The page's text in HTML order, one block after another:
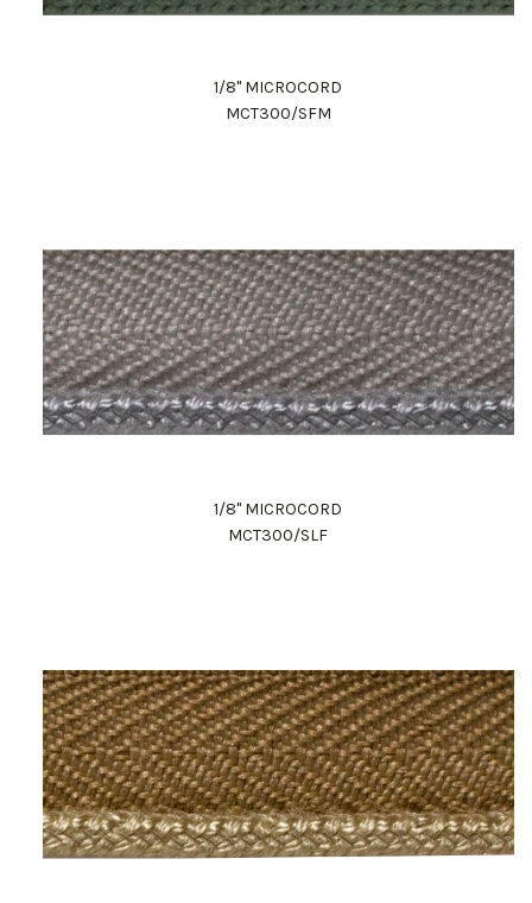
1/8" MICROCORD
MCT300/SFM
1/8" MICROCORD
MCT300/SLF